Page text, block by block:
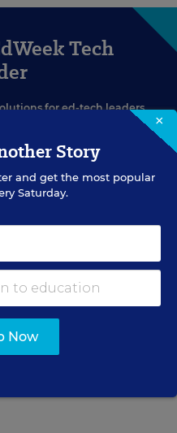
Tech
for ed-tech leaders.
×
Story
and get the most popular
Saturday.
Now